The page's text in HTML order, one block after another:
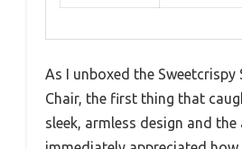
As I unboxed the Sweetcrispy
Chair, the first thing that
sleek, armless design and the